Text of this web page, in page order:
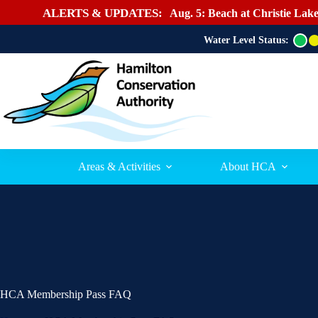
ALERTS & UPDATES: Aug. 5: Beach at Christie
Water Level Status:
G
r
Areas & Activities About HCA
HCA Membership Pass FAQ